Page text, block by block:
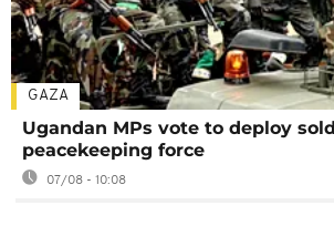
GAZA
Ugandan MPs vote to deploy
peacekeeping force
07/08 - 10:08